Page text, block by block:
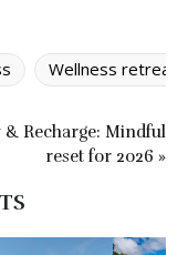
Wellness retreat
& Recharge: Mindful
reset for 2026 »